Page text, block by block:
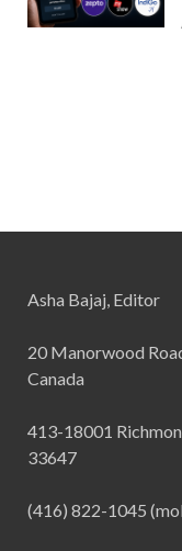
Asha Bajaj, Editor
20 Manorwood
Canada
413-18001
33647
(416) 822-1045